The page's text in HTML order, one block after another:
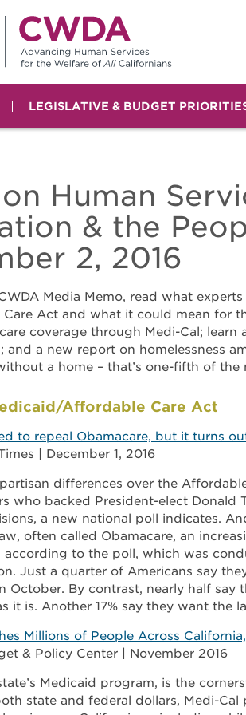
LEGISLATIVE & BUDGET
Human
& the
2, 2016
Media Memo, read what
Act and what it could mean for
coverage through Medi-Cal;
and a new report on homelessness
a home – that’s one-fifth of the
Affordable Care Act
to repeal Obamacare, but it turns
| December 1, 2016
differences over the
who backed President-elect
a new national poll indicates.
often called Obamacare, an
according to the poll, which was
Just a quarter of Americans say
October. By contrast, nearly half say
it is. Another 17% say they want the
Millions of People Across
& Policy Center | November 2016
Medicaid program, is the
state and federal dollars, Medi-Cal